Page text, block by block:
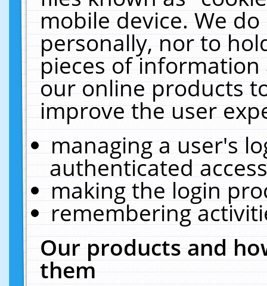
mobile device. We
personally, nor to
pieces of
our online products
improve the user
managing a user's
authenticated
making the login
remembering
Our products and
them